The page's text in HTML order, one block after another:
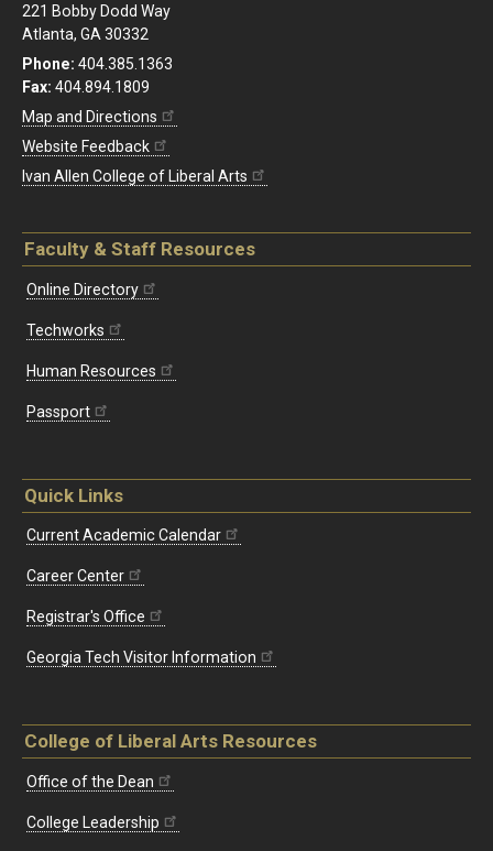
221 Bobby Dodd Way
Atlanta, GA 30332
Phone: 404.385.1363
Fax: 404.894.1809
Map and Directions
Website Feedback
Ivan Allen College of Liberal Arts
Faculty & Staff Resources
Online Directory
Techworks
Human Resources
Passport
Quick Links
Current Academic Calendar
Career Center
Registrar's Office
Georgia Tech Visitor Information
College of Liberal Arts Resources
Office of the Dean
College Leadership